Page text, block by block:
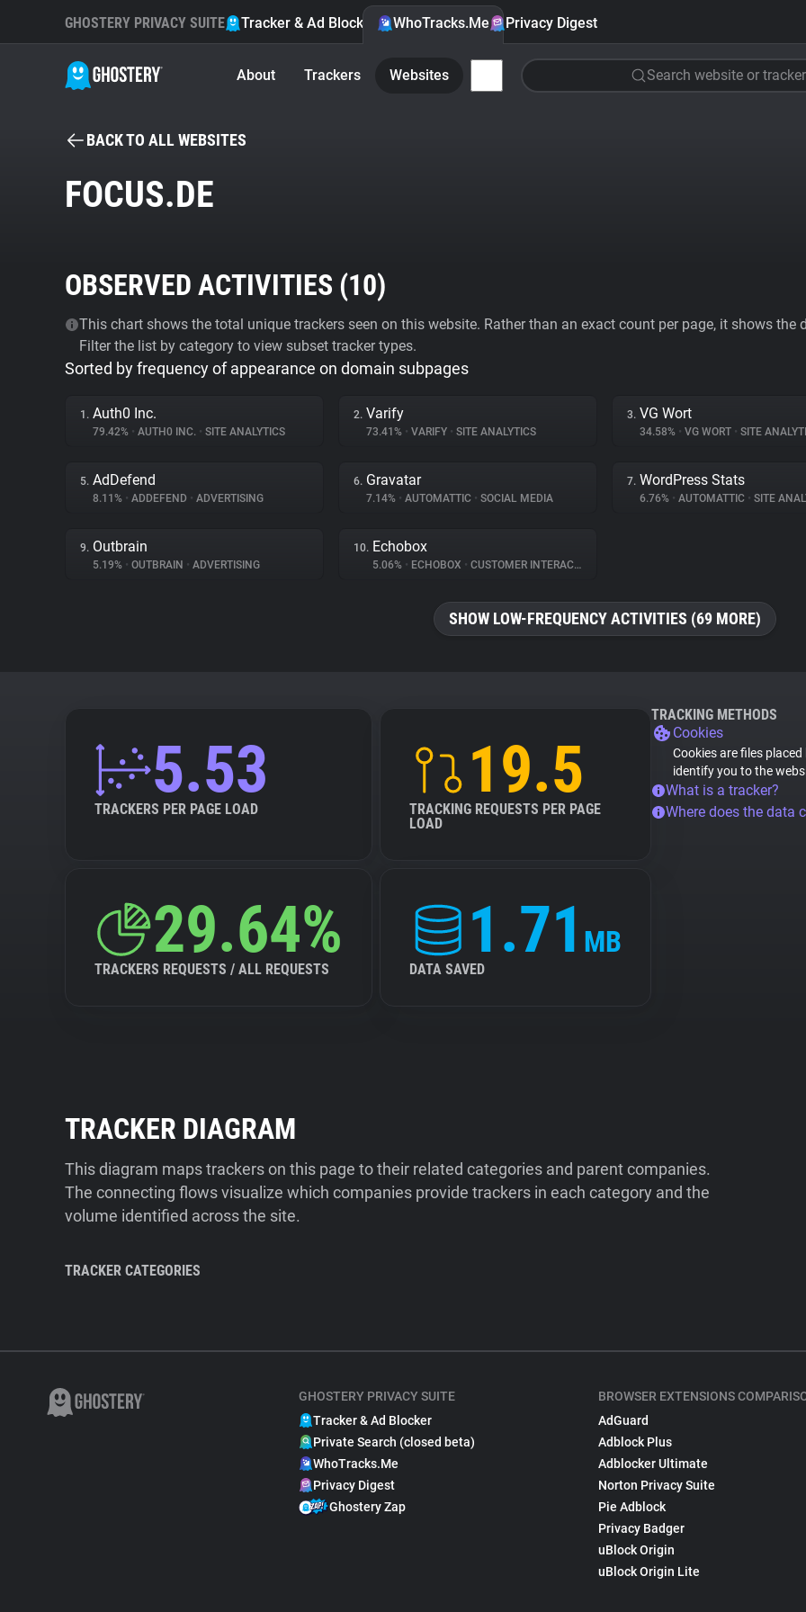
GHOSTERY PRIVACY SUITE Tracker & Ad Blocker WhoTracks.Me Privacy Digest
About Trackers Websites Search website or tracker
BACK TO ALL WEBSITES
FOCUS.DE
OBSERVED ACTIVITIES (10)
This chart shows the total unique trackers seen on this website. Rather than an exact count per page, it shows
Filter the list by category to view subset tracker types.
Sorted by frequency of appearance on domain subpages
1. Auth0 Inc.
79.42% • AUTH0 INC. • SITE ANALYTICS
2. Varify
73.41% • VARIFY • SITE ANALYTICS
3. VG Wort
34.58% • VG WORT • SITE
5. AdDefend
8.11% • ADDEFEND • ADVERTISING
6. Gravatar
7.14% • AUTOMATTIC • SOCIAL MEDIA
7. WordPress Stats
6.76% • AUTOMATTIC • SITE
9. Outbrain
5.19% • OUTBRAIN • ADVERTISING
10. Echobox
5.06% • ECHOBOX • CUSTOMER INTERACTION
SHOW LOW-FREQUENCY ACTIVITIES (69 MORE)
5.53
TRACKERS PER PAGE LOAD
19.5
TRACKING REQUESTS PER PAGE
LOAD
29.64%
TRACKERS REQUESTS / ALL REQUESTS
1.71 MB
DATA SAVED
TRACKING METHODS
Cookies
Cookies are files
identify you to the
What is a tracker?
Where does the data
TRACKER DIAGRAM
This diagram maps trackers on this page to their related categories and parent companies.
The connecting flows visualize which companies provide trackers in each category and the
volume identified across the site.
TRACKER CATEGORIES
GHOSTERY PRIVACY SUITE
Tracker & Ad Blocker
Private Search (closed beta)
WhoTracks.Me
Privacy Digest
Ghostery Zap
BROWSER EXTENSIONS
AdGuard
Adblock Plus
Adblocker Ultimate
Norton Privacy Suite
Pie Adblock
Privacy Badger
uBlock Origin
uBlock Origin Lite